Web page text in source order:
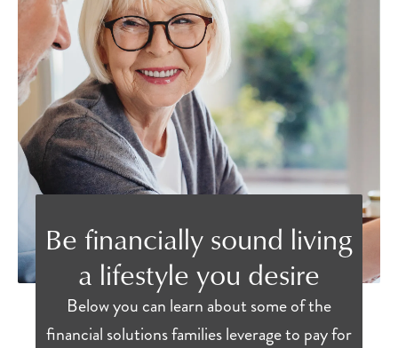
Be financially sound living
a lifestyle you desire
Below you can learn about some of the
financial solutions families leverage to pay for